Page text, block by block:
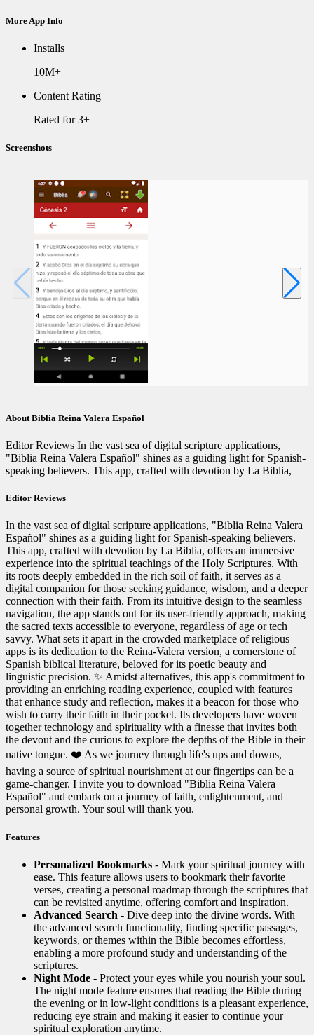
More App Info
Installs
10M+
Content Rating
Rated for 3+
Screenshots
About Biblia Reina Valera Español
Editor Reviews In the vast sea of digital scripture applications,
"Biblia Reina Valera Español" shines as a guiding light for Spanish-
speaking believers. This app, crafted with devotion by La Biblia,
Editor Reviews
In the vast sea of digital scripture applications, "Biblia Reina Valera
Español" shines as a guiding light for Spanish-speaking believers.
This app, crafted with devotion by La Biblia, offers an immersive
experience into the spiritual teachings of the Holy Scriptures. With
its roots deeply embedded in the rich soil of faith, it serves as a
digital companion for those seeking guidance, wisdom, and a deeper
connection with their faith. From its intuitive design to the seamless
navigation, the app stands out for its user-friendly approach, making
the sacred texts accessible to everyone, regardless of age or tech
savvy. What sets it apart in the crowded marketplace of religious
apps is its dedication to the Reina-Valera version, a cornerstone of
Spanish biblical literature, beloved for its poetic beauty and
linguistic precision. ✨ Amidst alternatives, this app's commitment to
providing an enriching reading experience, coupled with features
that enhance study and reflection, makes it a beacon for those who
wish to carry their faith in their pocket. Its developers have woven
together technology and spirituality with a finesse that invites both
the devout and the curious to explore the depths of the Bible in their
native tongue. ❤️ As we journey through life's ups and downs,
having a source of spiritual nourishment at our fingertips can be a
game-changer. I invite you to download "Biblia Reina Valera
Español" and embark on a journey of faith, enlightenment, and
personal growth. Your soul will thank you. ️
Features
Personalized Bookmarks - Mark your spiritual journey with
ease. This feature allows users to bookmark their favorite
verses, creating a personal roadmap through the scriptures that
can be revisited anytime, offering comfort and inspiration.
Advanced Search - Dive deep into the divine words. With
the advanced search functionality, finding specific passages,
keywords, or themes within the Bible becomes effortless,
enabling a more profound study and understanding of the
scriptures.
Night Mode - Protect your eyes while you nourish your soul.
The night mode feature ensures that reading the Bible during
the evening or in low-light conditions is a pleasant experience,
reducing eye strain and making it easier to continue your
spiritual exploration anytime.